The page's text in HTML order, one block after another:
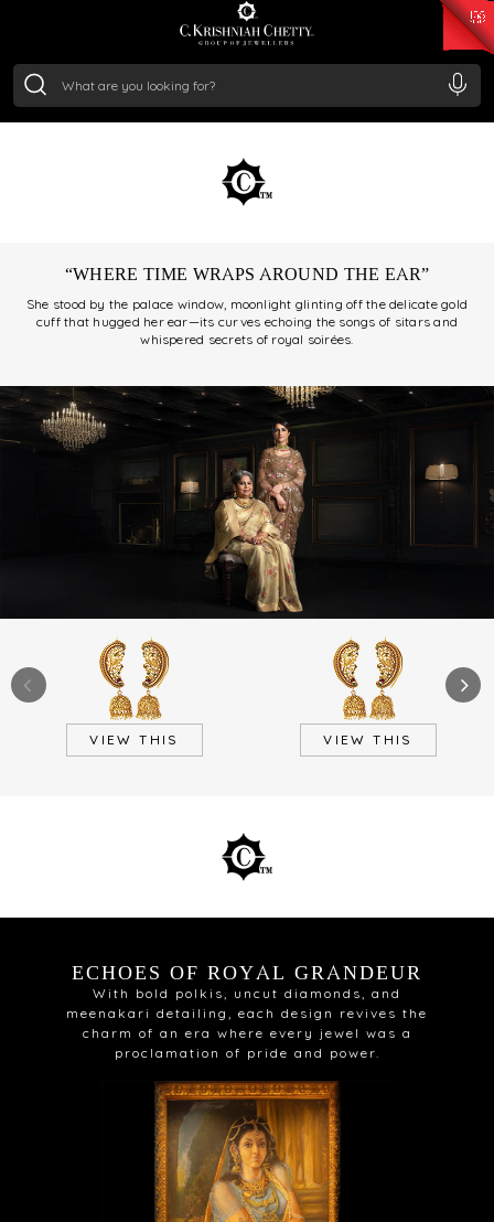
/Gram₹ 11553.77
/Gram
beacon of timeless jewelry, rooted in royal traditions and
refined craftsmanship. Over generations, we’ve
preserved the soul of traditional Indian artistry while
embracing the evolution of design.
“WHERE TIME WRAPS AROUND THE EAR”
She stood by the palace window, moonlight glinting off the delicate gold
cuff that hugged her ear—its curves echoing the songs of sitars and
whispered secrets of royal soirées.
VIEW THIS VIEW THIS
ECHOES OF ROYAL GRANDEUR
With bold polkis, uncut diamonds, and
meenakari detailing, each design revives the
charm of an era where every jewel was a
proclamation of pride and power.